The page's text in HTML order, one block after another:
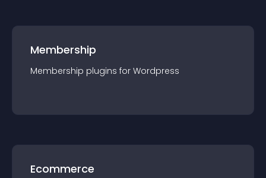
Membership
Membership plugins for Wordpress
Ecommerce